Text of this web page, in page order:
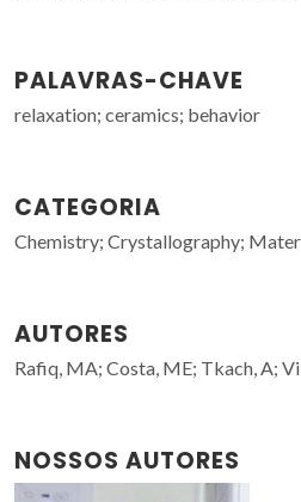
PALAVRAS-CHAVE
relaxation; ceramics; behavior
CATEGORIA
Chemistry; Crystallography;
AUTORES
Rafiq, MA; Costa, ME; Tkach, A;
NOSSOS AUTORES